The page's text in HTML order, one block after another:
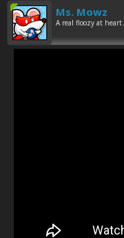
Ms. Mowz
A real floozy at heart.